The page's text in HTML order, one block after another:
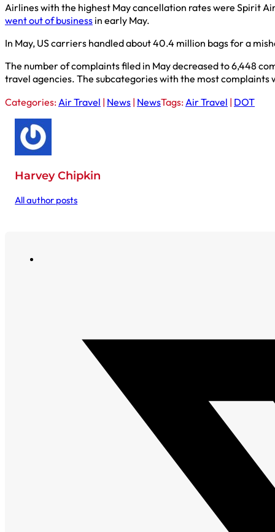
Airlines with the highest May cancellation rates were Spirit
went out of business in early May.
In May, US carriers handled about 40.4 million bags for a
The number of complaints filed in May decreased to 6,448
travel agencies. The subcategories with the most complaints
Categories: Air Travel | News | NewsTags: Air Travel | DOT
Harvey Chipkin
All author posts